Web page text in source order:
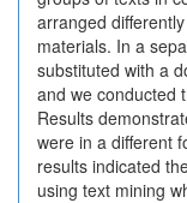
arranged
materials. In a
substituted with a
and we conducted
Results
were in a different
results indicated
using text mining